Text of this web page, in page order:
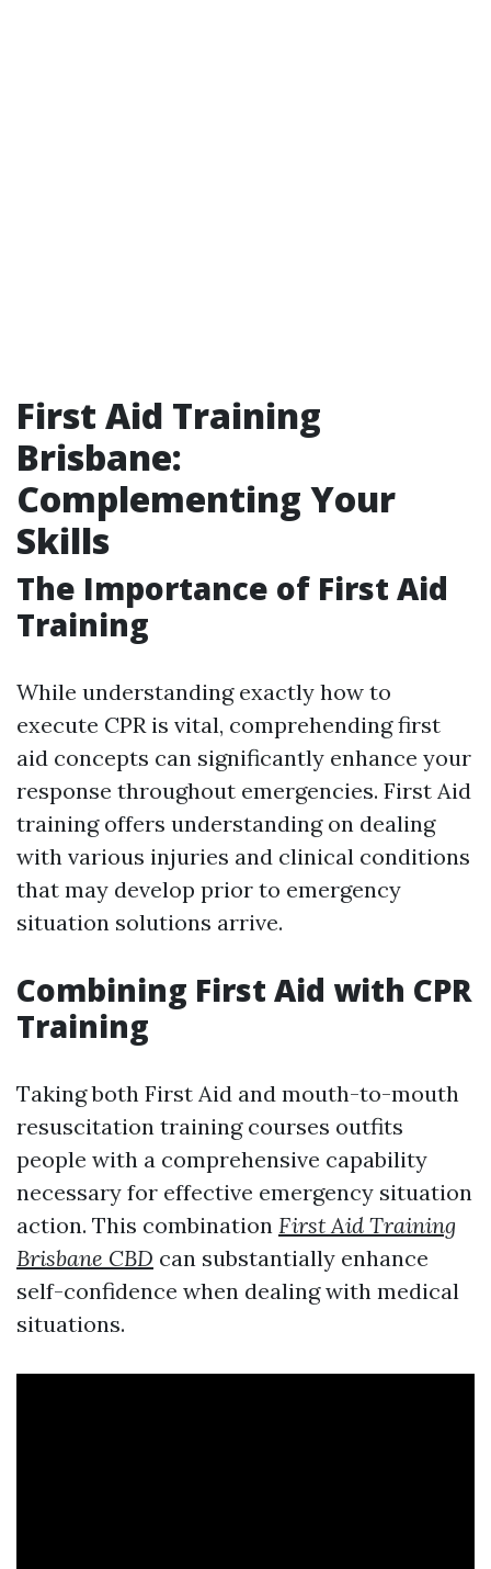
First Aid Training
Brisbane:
Complementing Your
Skills
The Importance of First Aid
Training
While understanding exactly how to
execute CPR is vital, comprehending first
aid concepts can significantly enhance your
response throughout emergencies. First Aid
training offers understanding on dealing
with various injuries and clinical conditions
that may develop prior to emergency
situation solutions arrive.
Combining First Aid with CPR
Training
Taking both First Aid and mouth-to-mouth
resuscitation training courses outfits
people with a comprehensive capability
necessary for effective emergency situation
action. This combination First Aid Training
Brisbane CBD can substantially enhance
self-confidence when dealing with medical
situations.